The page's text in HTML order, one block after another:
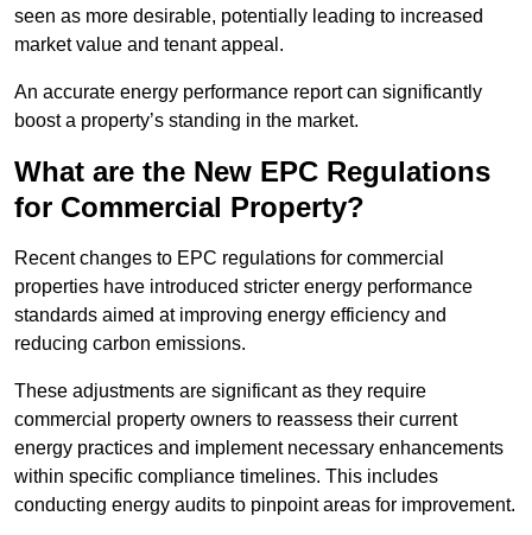
seen as more desirable, potentially leading to increased
market value and tenant appeal.
An accurate energy performance report can significantly
boost a property’s standing in the market.
What are the New EPC Regulations
for Commercial Property?
Recent changes to EPC regulations for commercial
properties have introduced stricter energy performance
standards aimed at improving energy efficiency and
reducing carbon emissions.
These adjustments are significant as they require
commercial property owners to reassess their current
energy practices and implement necessary enhancements
within specific compliance timelines. This includes
conducting energy audits to pinpoint areas for improvement.